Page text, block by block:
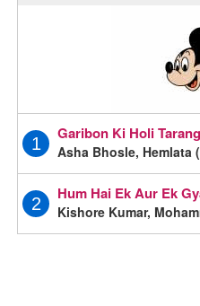
1
Garibon Ki Holi
Asha Bhosle, Hemlata
2
Hum Hai Ek Aur Ek
Kishore Kumar,